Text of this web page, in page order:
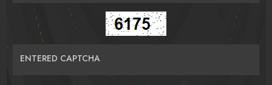
ENTERED CAPTCHA